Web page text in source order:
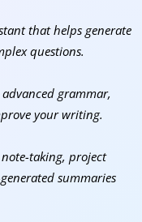
that helps generate
questions.
grammar,
your writing.
taking, project
summaries